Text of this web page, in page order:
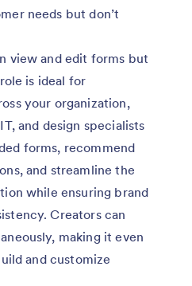
needs but don’t
view and edit forms but
is ideal for
your organization,
and design specialists
forms, recommend
and streamline the
while ensuring brand
Creators can
making it even
and customize